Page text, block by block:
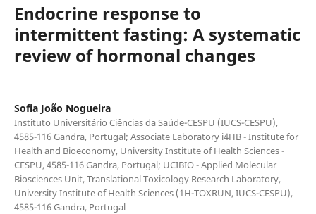
Endocrine response to
intermittent fasting: A systematic
review of hormonal changes
Sofia João Nogueira
Instituto Universitário Ciências da Saúde-CESPU (IUCS-CESPU),
4585-116 Gandra, Portugal; Associate Laboratory i4HB - Institute for
Health and Bioeconomy, University Institute of Health Sciences -
CESPU, 4585-116 Gandra, Portugal; UCIBIO - Applied Molecular
Biosciences Unit, Translational Toxicology Research Laboratory,
University Institute of Health Sciences (1H-TOXRUN, IUCS-CESPU),
4585-116 Gandra, Portugal